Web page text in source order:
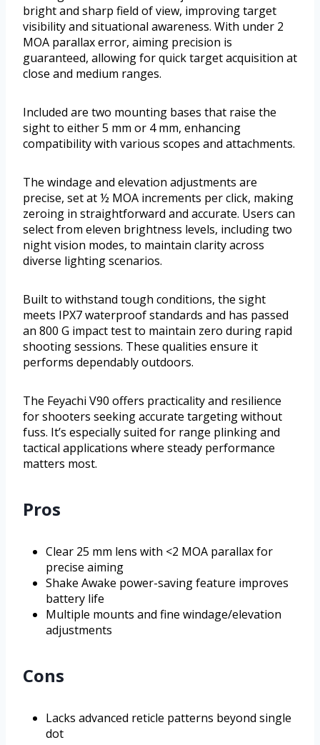
bright and sharp field of view, improving target
visibility and situational awareness. With under 2
MOA parallax error, aiming precision is
guaranteed, allowing for quick target acquisition at
close and medium ranges.
Included are two mounting bases that raise the
sight to either 5 mm or 4 mm, enhancing
compatibility with various scopes and attachments.
The windage and elevation adjustments are
precise, set at ½ MOA increments per click, making
zeroing in straightforward and accurate. Users can
select from eleven brightness levels, including two
night vision modes, to maintain clarity across
diverse lighting scenarios.
Built to withstand tough conditions, the sight
meets IPX7 waterproof standards and has passed
an 800 G impact test to maintain zero during rapid
shooting sessions. These qualities ensure it
performs dependably outdoors.
The Feyachi V90 offers practicality and resilience
for shooters seeking accurate targeting without
fuss. It’s especially suited for range plinking and
tactical applications where steady performance
matters most.
Pros
Clear 25 mm lens with <2 MOA parallax for
precise aiming
Shake Awake power-saving feature improves
battery life
Multiple mounts and fine windage/elevation
adjustments
Cons
Lacks advanced reticle patterns beyond single
dot